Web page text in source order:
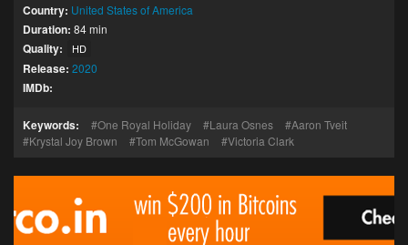
Country: United States of America
Duration: 84 min
Quality: HD
Release: 2020
IMDb:
Keywords: One Royal Holiday Laura Osnes
Aaron Tveit
Krystal Joy Brown
Tom McGowan Victoria Clark